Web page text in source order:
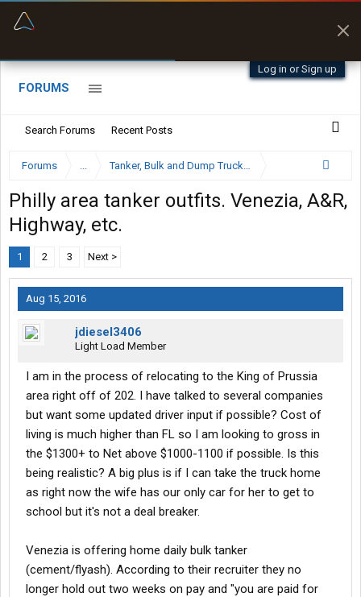
Log in or Sign up
FORUMS
Search Forums Recent Posts
Forums ... Tanker, Bulk and Dump Trucking Forum
Philly area tanker outfits. Venezia, A&R,
Highway, etc.
1 2 3 Next >
Aug 15, 2016
jdiesel3406
Light Load Member
I am in the process of relocating to the King of Prussia
area right off of 202. I have talked to several companies
but want some updated driver input if possible? Cost of
living is much higher than FL so I am looking to gross in
the $1300+ to Net above $1000-1100 if possible. Is this
being realistic? A big plus is if I can take the truck home
as right now the wife has our only car for her to get to
school but it's not a deal breaker.
Venezia is offering home daily bulk tanker
(cement/flyash). According to their recruiter they no
longer hold out two weeks on pay and "you are paid for